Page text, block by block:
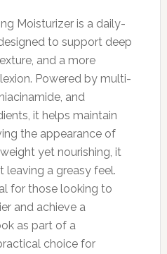
Moisturizer is a daily-
to support deep
and a more
Powered by multi-
and
it helps maintain
the appearance of
yet nourishing, it
leaving a greasy feel.
for those looking to
and achieve a
as part of a
choice for